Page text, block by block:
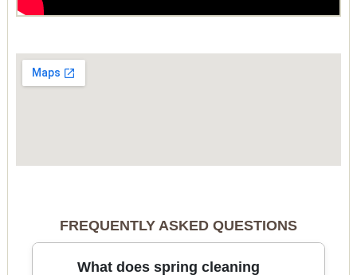
FREQUENTLY ASKED QUESTIONS
What does spring cleaning